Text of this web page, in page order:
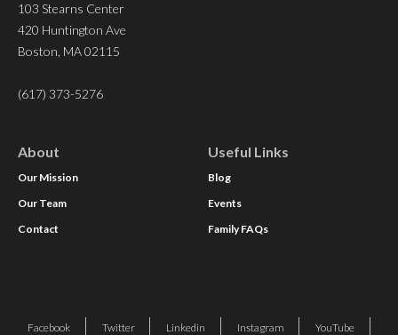
103 Stearns Center
420 Huntington Ave
Boston, MA 02115
(617) 373-5276
About
Our Mission
Our Team
Contact
Useful Links
Blog
Events
Family FAQs
Facebook Twitter Linkedin Instagram YouTube